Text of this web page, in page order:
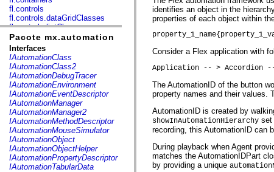
fl.controls
fl.controls.dataGridClasses
fl.controls.listClasses
fl.controls.progressBarClasses
fl.core
fl.data
fl.display
fl.events
fl.ik
fl.lang
fl.livepreview
fl.managers
fl.motion
fl.motion.easing
fl.rsl
fl.text
fl.transitions
fl.transitions.easing
Pacote mx.automation
Interfaces
IAutomationClass
IAutomationClass2
IAutomationDebugTracer
IAutomationEnvironment
IAutomationEventDescriptor
IAutomationManager
IAutomationManager2
IAutomationMethodDescriptor
IAutomationMouseSimulator
IAutomationObject
IAutomationObjectHelper
IAutomationPropertyDescriptor
IAutomationTabularData
identifies an object in the
properties of each object within
Consider a Flex application with
Application -- > Accordion
The AutomationID of the button
property names and their values.
AutomationID is created by
showInAutomationHierarchy set
recording, this AutomationID can
During playback when Agent
matches the AutomationIDPart
by providing a unique